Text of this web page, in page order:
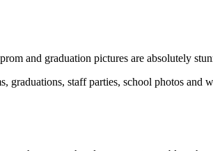
and graduation pictures are absolutely
graduations, staff parties, school photos and